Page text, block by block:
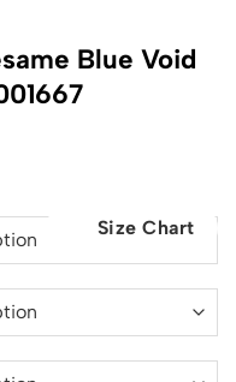
Blue Void
is:
$129.00.Size Chart